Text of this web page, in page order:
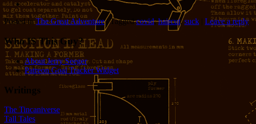
Posted in The Great Adventure |Tagged covid,haircut,suck | Leave a reply
Who IS This Guy?
About Jerry Seeger
Patreon Goal Tracker Widget
Writings
The Tincaniverse
Tall Tales